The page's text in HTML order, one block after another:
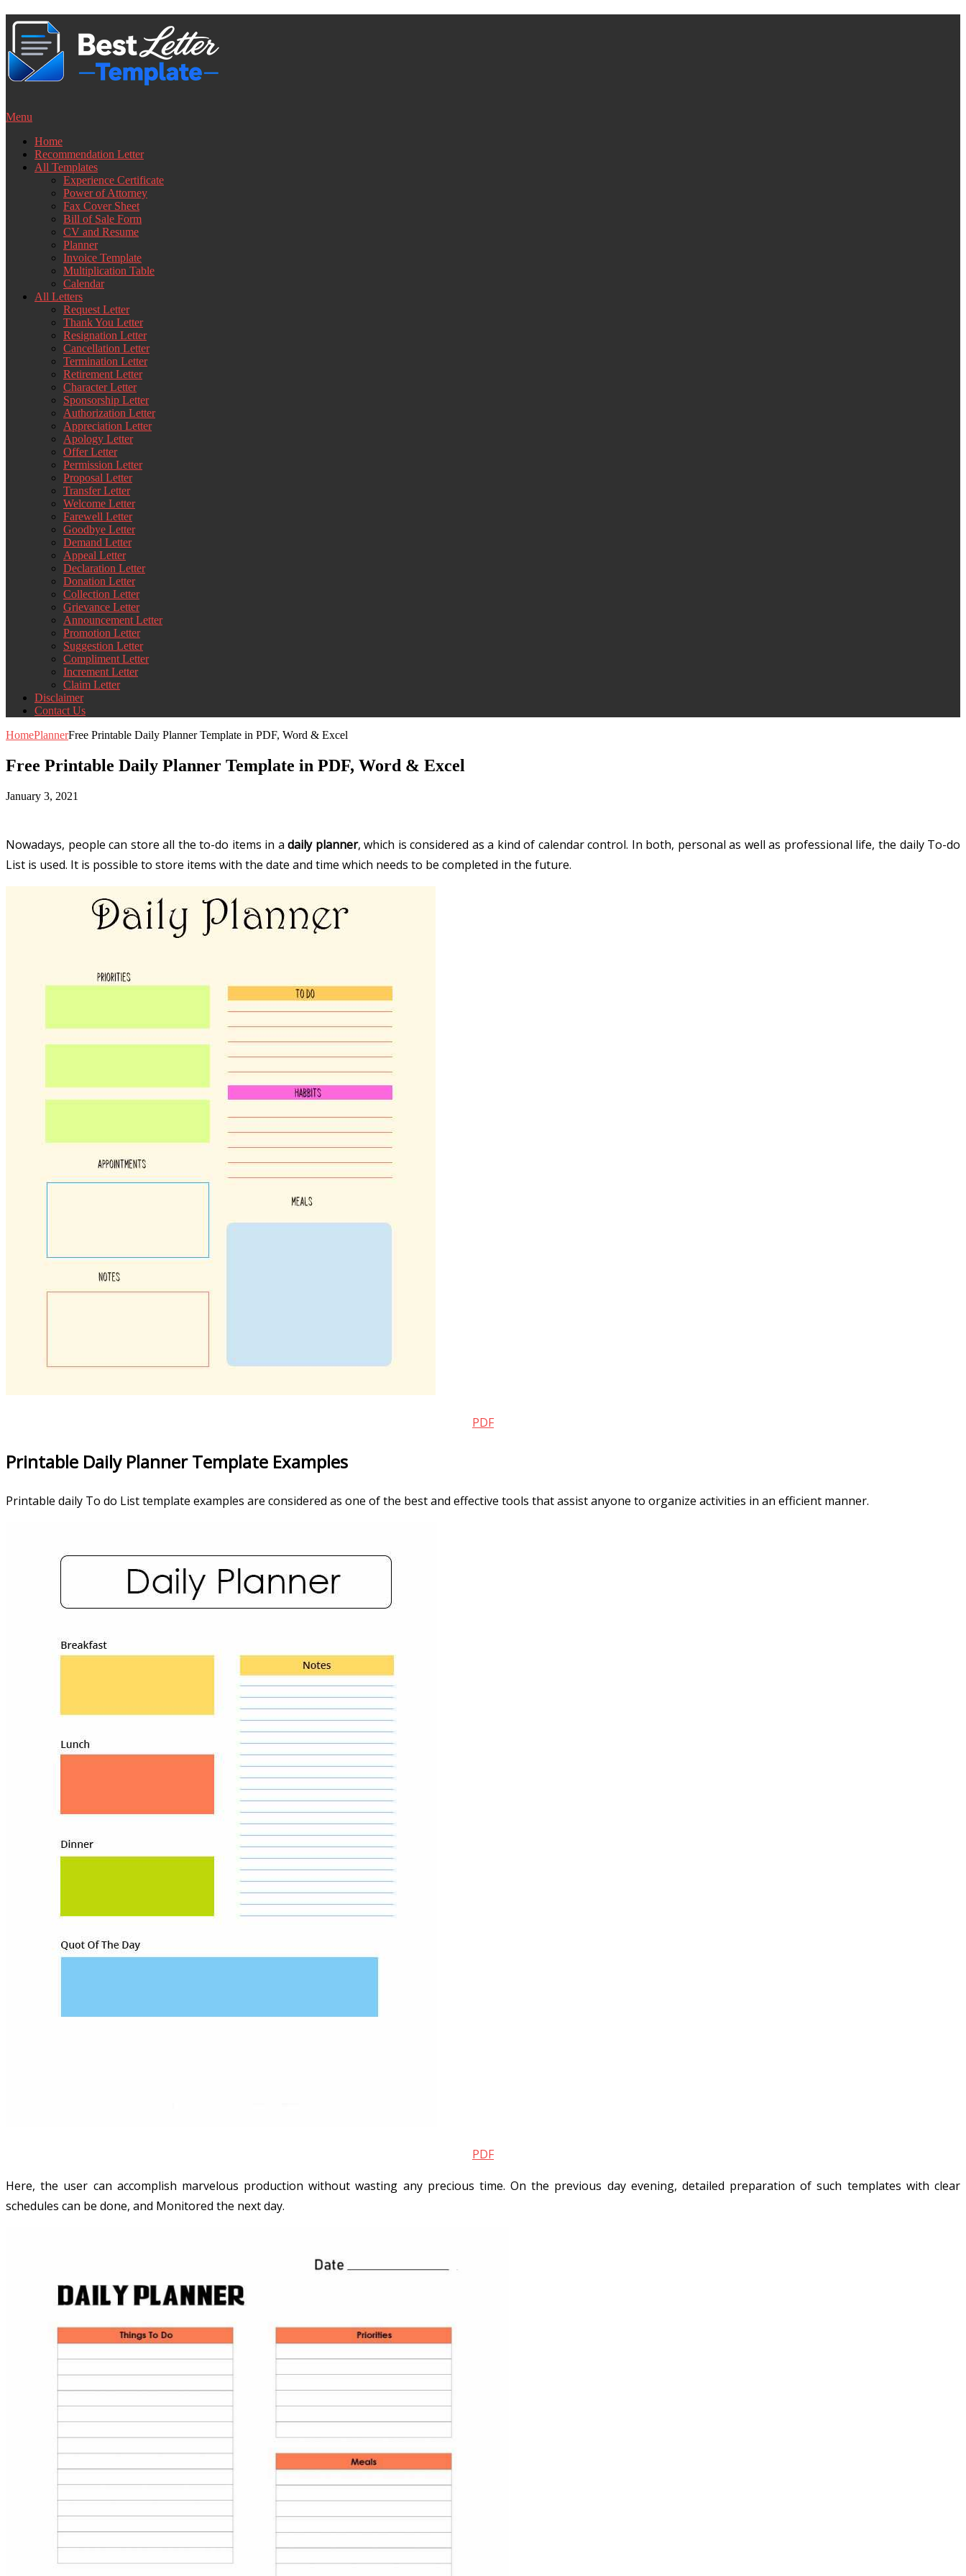
Skip
content
Menu
Home
Recommendation Letter
All Templates
Experience Certificate
Power of Attorney
Fax Cover Sheet
Bill of Sale Form
CV and Resume
Planner
Invoice Template
Multiplication Table
Calendar
All Letters
Request Letter
Thank You Letter
Resignation Letter
Cancellation Letter
Termination Letter
Retirement Letter
Character Letter
Sponsorship Letter
Authorization Letter
Appreciation Letter
Apology Letter
Offer Letter
Permission Letter
Proposal Letter
Transfer Letter
Welcome Letter
Farewell Letter
Goodbye Letter
Demand Letter
Appeal Letter
Declaration Letter
Donation Letter
Collection Letter
Grievance Letter
Announcement Letter
Promotion Letter
Suggestion Letter
Compliment Letter
Increment Letter
Claim Letter
Disclaimer
Contact Us
HomePlannerFree Printable Daily Planner Template in PDF, Word & Excel
Free Printable Daily Planner Template in PDF, Word & Excel
January 3, 2021
Nowadays, people can store all the to-do items in adaily planner, which is considered as a kind of calendar control. In both, personal as well as professional life, the daily To-do
List is used. It is possible to store items with the date and time which needs to be completed in the future.
PDF
Printable Daily Planner Template Examples
Printable daily To do List template examples are considered as one of the best and effective tools that assist anyone to organize activities in an efficient manner.
PDF
Here, the user can accomplish marvelous production without wasting any precious time. On the previous day evening, detailed preparation of such templates with clear
schedules can be done, and Monitored the next day.